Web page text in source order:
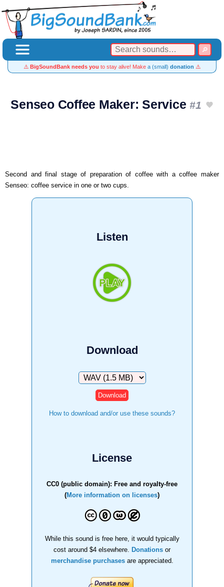
⚠️ BigSoundBank needs you to stay alive! Make a (small) donation ⚠️
Senseo Coffee Maker: Service#1
Second and final stage of preparation of coffee with a coffee maker
Senseo: coffee service in one or two cups.
Listen
Download
Download
How to download and/or use these sounds?
License
CC0 (public domain): Free and royalty-free
(More information on licenses)
While this sound is free here, it would typically
cost around $4 elsewhere.
Donations or
merchandise purchasesare appreciated.